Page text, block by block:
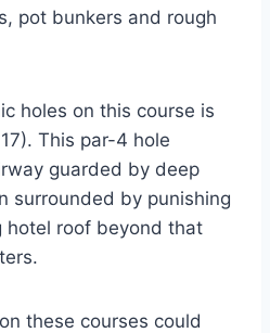
pot bunkers and rough
holes on this course is
This par-4 hole
guarded by deep
surrounded by punishing
hotel roof beyond that
these courses could